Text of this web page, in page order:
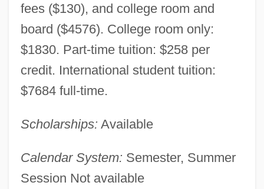
fees ($130), and college room and
board ($4576). College room only:
$1830. Part-time tuition: $258 per
credit. International student tuition:
$7684 full-time.
Scholarships: Available
Calendar System: Semester, Summer
Session Not available
Description
Augustana College: Tabular Data
Augustana College: Narrative Description
Augusta, Georgia
Augusta Victoria (1890–1966)